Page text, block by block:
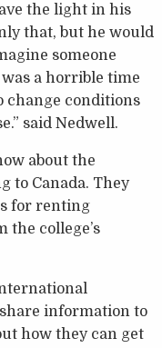
the light in his
that, but he would
someone
a horrible time
change conditions
said Nedwell.
about the
to Canada. They
for renting
the college’s
information to
how they can get